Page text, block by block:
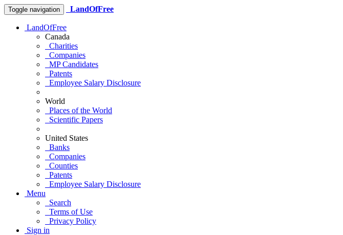
Toggle navigation LandOfFree
LandOfFree
Canada
Charities
Companies
MP Candidates
Patents
Employee Salary Disclosure
World
Places of the World
Scientific Papers
United States
Banks
Companies
Counties
Patents
Employee Salary Disclosure
Menu
Search
Terms of Use
Privacy Policy
Sign in